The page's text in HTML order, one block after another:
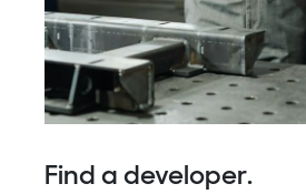
Find a developer.